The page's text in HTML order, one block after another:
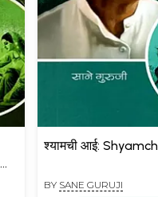
श्यामची आई:
BY SANE GURUJI